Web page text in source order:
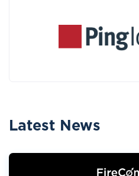
Latest News